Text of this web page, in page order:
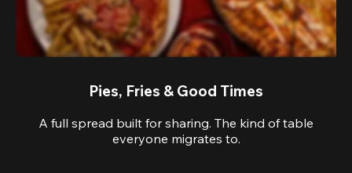
Pies, Fries & Good Times
A full spread built for sharing. The kind of table
everyone migrates to.